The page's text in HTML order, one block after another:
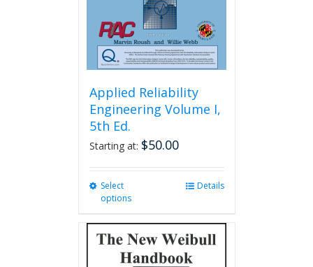
Applied Reliability
Engineering Volume I,
5th Ed.
Starting at: $50.00
Select
options
multiple
variants.
The
Details